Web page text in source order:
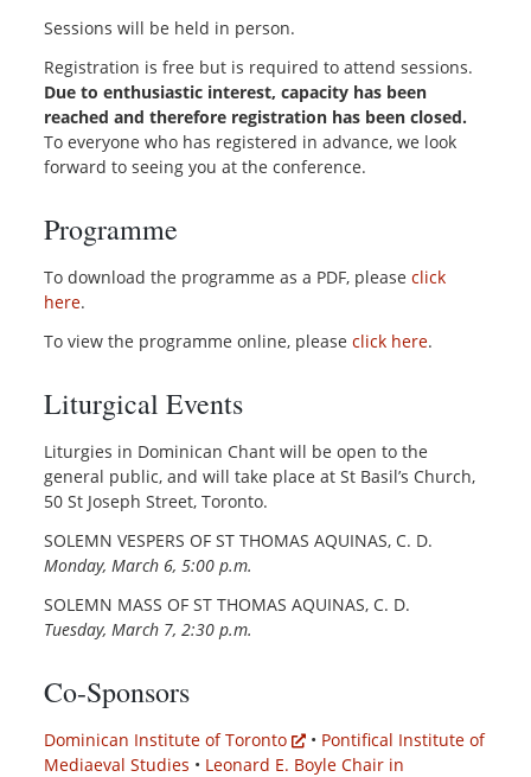
Sessions will be held in person.
Registration is free but is required to attend sessions.
Due to enthusiastic interest, capacity has been
reached and therefore registration has been closed.
To everyone who has registered in advance, we look
forward to seeing you at the conference.
Programme
To download the programme as a PDF, pleaseclick
here.
To view the programme online, pleaseclick here.
Liturgical Events
Liturgies in Dominican Chant will be open to the
general public, and will take place at St Basil’s Church,
50 St Joseph Street, Toronto.
SOLEMN VESPERS OF ST THOMAS AQUINAS, C. D.
Monday, March 6, 5:00 p.m.
SOLEMN MASS OF ST THOMAS AQUINAS, C. D.
Tuesday, March 7, 2:30 p.m.
Co-Sponsors
Dominican Institute of Toronto • Pontifical Institute of
Mediaeval Studies • Leonard E. Boyle Chair in